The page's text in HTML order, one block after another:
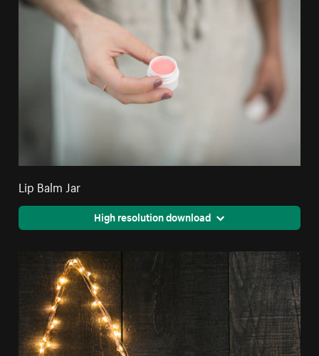
Lip Balm Jar
High resolution download